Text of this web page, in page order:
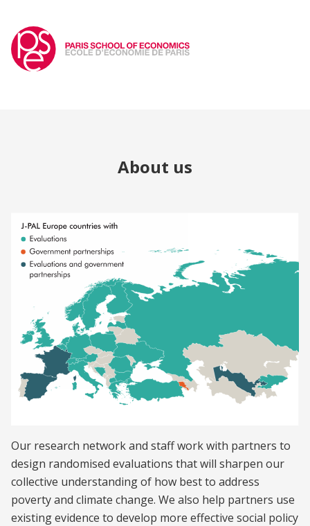
About us
Our research network and staff work with partners to
design randomised evaluations that will sharpen our
collective understanding of how best to address
poverty and climate change. We also help partners use
existing evidence to develop more effective social policy